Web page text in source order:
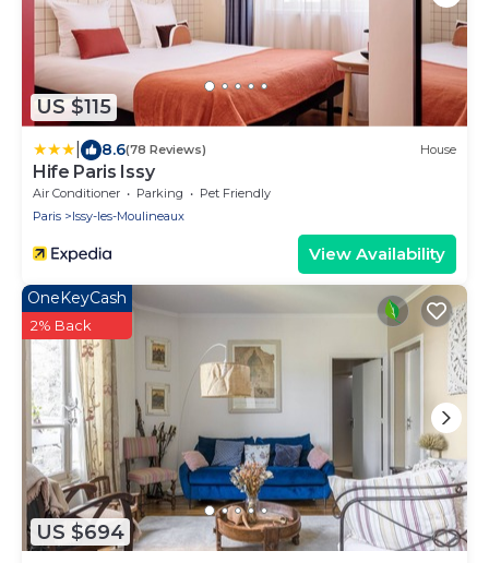
US $115
8.6(78 Reviews) House
Hife Paris Issy
Air Conditioner Parking
Pet Friendly
Paris
Issy-les-Moulineaux
View Availability
US $694
OneKeyCash
2% Back